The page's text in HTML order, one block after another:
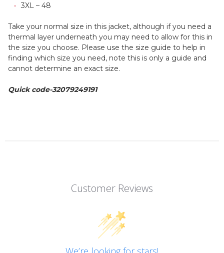
3XL – 48
Take your normal size in this jacket, although if you need a
thermal layer underneath you may need to allow for this in
the size you choose. Please use the size guide to help in
finding which size you need, note this is only a guide and
cannot determine an exact size.
Quick code-32079249191
Customer Reviews